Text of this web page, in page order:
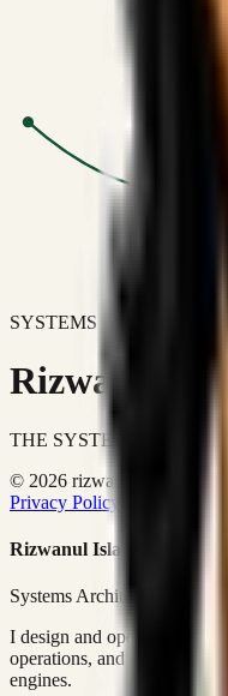
SYSTEMS DON'T JUST
Rizwanul
THE SYSTEMS
© 2026 rizwanulafraim.com.
Privacy Policy
Terms of Use
Rizwanul Islam Afraim
Systems Architect • GTM
I design and operate
operations, and digital
engines.